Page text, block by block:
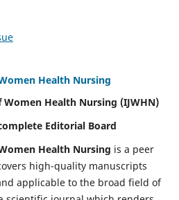
Health Nursing
Health Nursing (IJWHN)
Editorial Board
Health Nursing is a peer
high-quality manuscripts
applicable to the broad field of